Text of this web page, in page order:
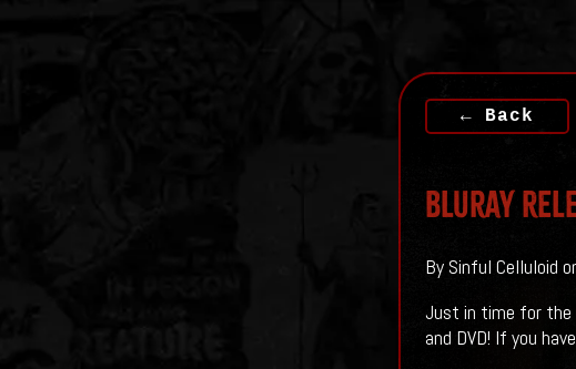
← Back
Bluray
By Sinful Celluloid
Just in time for the
and DVD! If you